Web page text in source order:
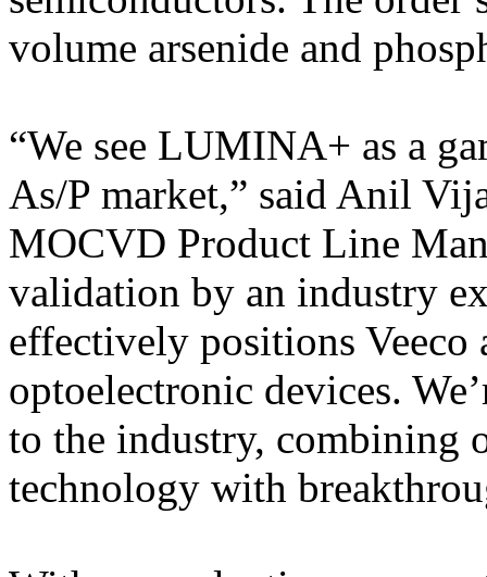
volume arsenide and
“We see LUMINA+ as a
As/P market,” said Anil
MOCVD Product Line
validation by an industry
effectively positions Veeco
optoelectronic devices.
to the industry, combining
technology with